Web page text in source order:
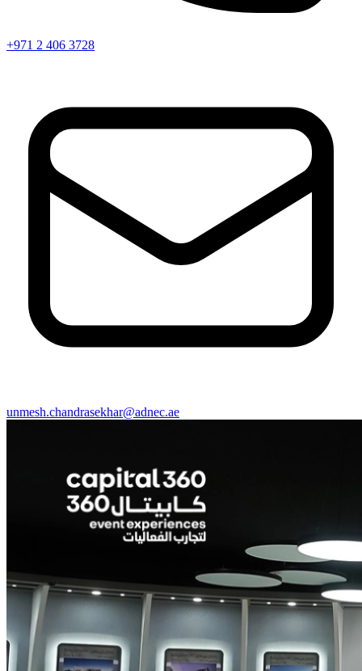
+971 2 406 3728
unmesh.chandrasekhar@adnec.ae